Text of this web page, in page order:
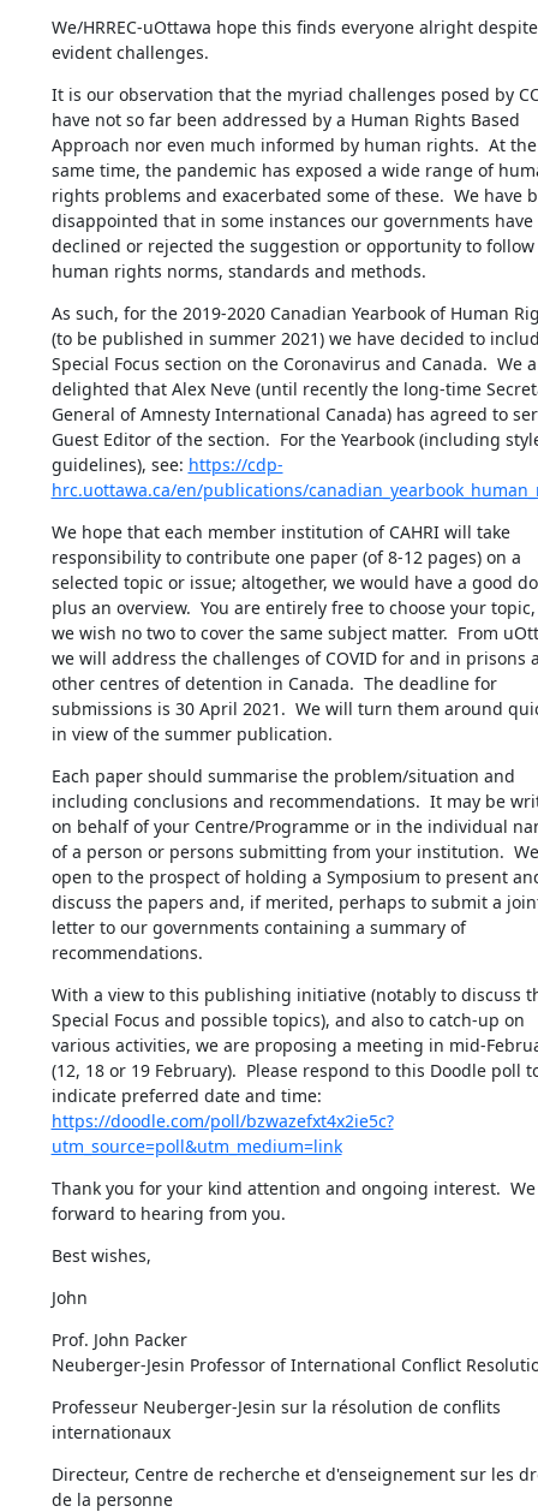
We/HRREC-uOttawa hope this finds everyone alright
evident challenges.
It is our observation that the myriad challenges posed by
have not so far been addressed by a Human Rights Based
Approach nor even much informed by human rights.  At the
same time, the pandemic has exposed a wide range of
rights problems and exacerbated some of these.  We have
disappointed that in some instances our governments have
declined or rejected the suggestion or opportunity to follow
human rights norms, standards and methods.
As such, for the 2019-2020 Canadian Yearbook of Human
(to be published in summer 2021) we have decided to
Special Focus section on the Coronavirus and Canada.  We
delighted that Alex Neve (until recently the long-time
General of Amnesty International Canada) has agreed to
Guest Editor of the section.  For the Yearbook (including
guidelines), see: https://cdp-
hrc.uottawa.ca/en/publications/
We hope that each member institution of CAHRI will take
responsibility to contribute one paper (of 8-12 pages) on a
selected topic or issue; altogether, we would have a good
plus an overview.  You are entirely free to choose your
we wish no two to cover the same subject matter.  From
we will address the challenges of COVID for and in prisons
other centres of detention in Canada.  The deadline for
submissions is 30 April 2021.  We will turn them around
in view of the summer publication.
Each paper should summarise the problem/situation and
including conclusions and recommendations.  It may be
on behalf of your Centre/Programme or in the individual
of a person or persons submitting from your institution.
open to the prospect of holding a Symposium to present
discuss the papers and, if merited, perhaps to submit a
letter to our governments containing a summary of
recommendations.
With a view to this publishing initiative (notably to discuss
Special Focus and possible topics), and also to catch-up on
various activities, we are proposing a meeting in mid-
(12, 18 or 19 February).  Please respond to this Doodle poll
https://doodle.com/poll/bzwazefxt4x2ie5c?
utm_source=poll&utm_medium=link
Thank you for your kind attention and ongoing interest.  We
forward to hearing from you.
Best wishes,
John
Prof. John Packer
Neuberger-Jesin Professor of International Conflict
Professeur Neuberger-Jesin sur la résolution de conflits
internationaux
Directeur, Centre de recherche et d'enseignement sur les
de la personne